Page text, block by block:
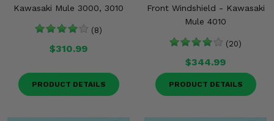
Kawasaki Mule 3000, 3010
(8)
$310.99
PRODUCT DETAILS
Front Windshield - Kawasaki
Mule 4010
(20)
$344.99
PRODUCT DETAILS